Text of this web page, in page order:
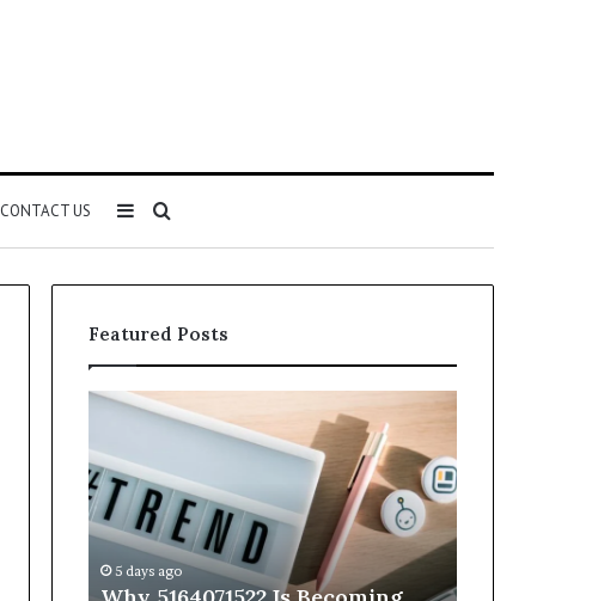
CONTACT US Search
for
Sidebar
Featured Posts
Why
5164071522
Is
Becoming
More
Popular
5 days ago
Everything
You
Need